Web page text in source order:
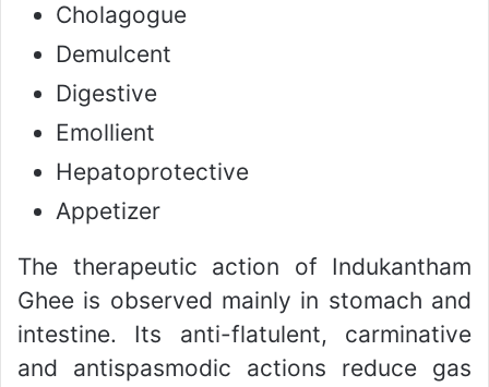
Cholagogue
Demulcent
Digestive
Emollient
Hepatoprotective
Appetizer
The therapeutic action of Indukantham
Ghee is observed mainly in stomach and
intestine. Its anti-flatulent, carminative
and antispasmodic actions reduce gas